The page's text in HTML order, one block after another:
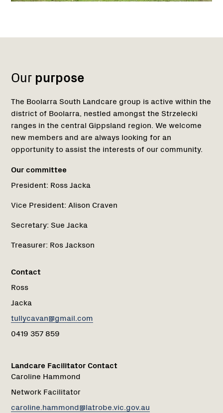
Our purpose
The Boolarra South Landcare group is active within the
district of Boolarra, nestled amongst the Strzelecki
ranges in the central Gippsland region. We welcome
new members and are always looking for an
opportunity to assist the interests of our community.
Our committee
President: Ross Jacka
Vice President: Alison Craven
Secretary: Sue Jacka
Treasurer: Ros Jackson
Contact
Name:
Ross
Role:
Jacka
Email:
tullycavan@gmail.com
Phone:
0419 357 859
Landcare Facilitator Contact
Name:
Caroline Hammond
Role:
Network Facilitator
Email:
caroline.hammond@latrobe.vic.gov.au
Phone:
Region
Network
Network